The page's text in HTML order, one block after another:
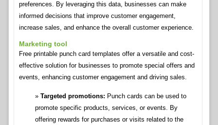
preferences. By leveraging this data, businesses can make
informed decisions that improve customer engagement,
increase sales, and enhance the overall customer experience.
Marketing tool
Free printable punch card templates offer a versatile and cost-
effective solution for businesses to promote special offers and
events, enhancing customer engagement and driving sales.
Targeted promotions: Punch cards can be used to
promote specific products, services, or events. By
offering rewards for purchases or visits related to the